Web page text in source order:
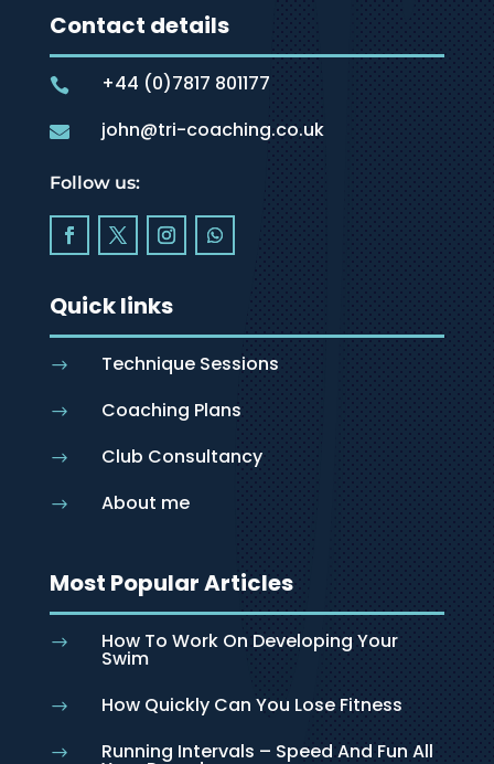
Contact details
 +44 (0)7817 801177
 john@tri-coaching.co.uk
Follow us:
Quick links
$ Technique Sessions
$ Coaching Plans
$ Club Consultancy
$ About me
Most Popular Articles
$ How To Work On Developing Your
Swim
$ How Quickly Can You Lose Fitness
$ Running Intervals – Speed And Fun All